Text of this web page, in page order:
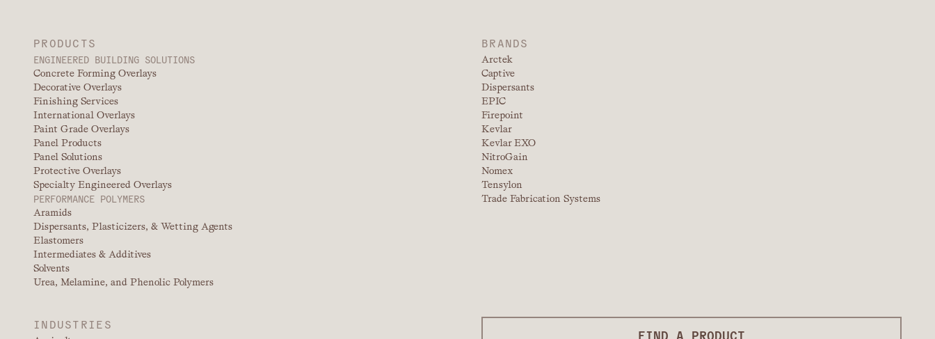
PRODUCTS
ENGINEERED BUILDING SOLUTIONS
Concrete Forming Overlays
Decorative Overlays
Finishing Services
International Overlays
Paint Grade Overlays
Panel Products
Panel Solutions
Protective Overlays
Specialty Engineered Overlays
PERFORMANCE POLYMERS
Aramids
Dispersants, Plasticizers, & Wetting Agents
Elastomers
Intermediates & Additives
Solvents
Urea, Melamine, and Phenolic Polymers
BRANDS
Arctek
Captive
Dispersants
EPIC
Firepoint
Kevlar
Kevlar EXO
NitroGain
Nomex
Tensylon
Trade Fabrication Systems
INDUSTRIES
FIND A PRODUCT